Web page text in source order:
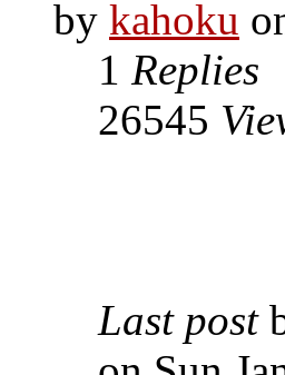
by kahoku
1 Replies
26545
Last post